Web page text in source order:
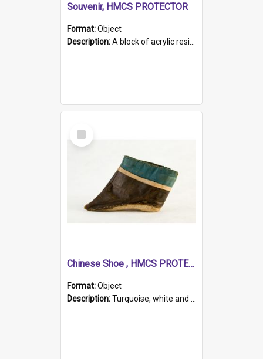
Souvenir, HMCS PROTECTOR
Format:Object
Description:A block of acrylic resin containing a circular metal object with gold metallic surface and slot. Identified by a metal plaque on the front with the engraved text 'HMCS PROTECTOR/ 1884 - 1924'. Th...
Select
Item
Chinese Shoe , HMCS PROTECTOR
Format:Object
Description:Turquoise, white and brown cloth shoe with thickened white sole. Hand-stitched and made for a Chinese woman with bound feet.